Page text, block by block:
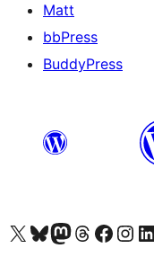
Matt
bbPress
BuddyPress
Visit our X (formerly Twitter) account
Visit our Bluesky account
Visita nuestra cuenta de Twitter
Visit our Threads account
Visita nuestra
Visite